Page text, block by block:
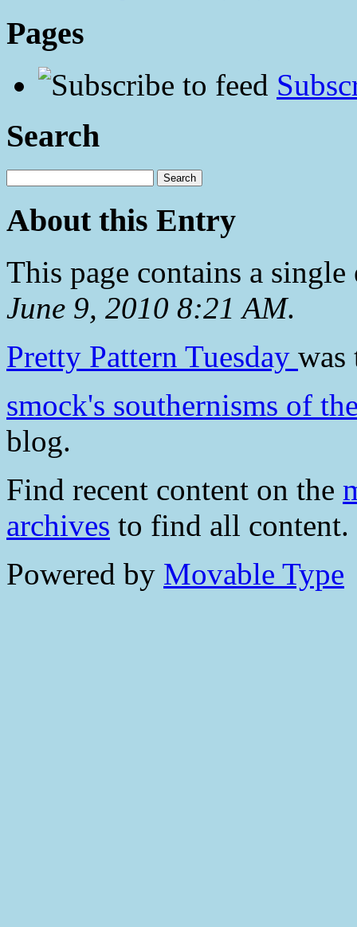
Pages
Search
About this Entry
This page contains a
June 9, 2010 8:21 AM.
Pretty Pattern Tuesday was
smock's southernisms of
blog.
Find recent content on the
archives to find all content.
Powered by Movable Type